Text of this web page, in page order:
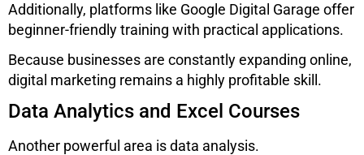
Additionally, platforms like Google Digital Garage offer
beginner-friendly training with practical applications.
Because businesses are constantly expanding online,
digital marketing remains a highly profitable skill.
Data Analytics and Excel Courses
Another powerful area is data analysis.